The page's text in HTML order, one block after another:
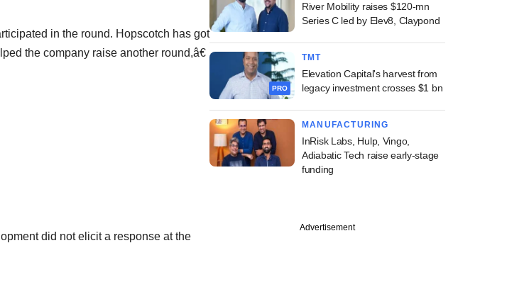
in the round. Hopscotch has got
the company raise another round,â€
did not elicit a response at the
River Mobility raises $120-mn
Series C led by Elev8, Claypond
PRO
TMT
Elevation Capital's harvest from
legacy investment crosses $1 bn
MANUFACTURING
InRisk Labs, Hulp, Vingo,
Adiabatic Tech raise early-stage
funding
Advertisement